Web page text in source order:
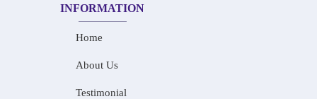
INFORMATION
Home
About Us
Testimonial